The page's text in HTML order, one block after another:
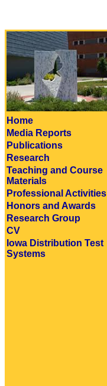
Home
Media Reports
Publications
Research
Teaching and Course
Materials
Professional Activities
Honors and Awards
Research Group
CV
Iowa Distribution Test
Systems